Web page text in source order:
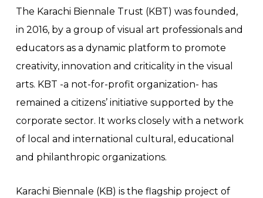
The Karachi Biennale Trust (KBT) was founded,
in 2016, by a group of visual art professionals and
educators as a dynamic platform to promote
creativity, innovation and criticality in the visual
arts. KBT -a not-for-profit organization- has
remained a citizens’ initiative supported by the
corporate sector. It works closely with a network
of local and international cultural, educational
and philanthropic organizations.
Karachi Biennale (KB) is the flagship project of